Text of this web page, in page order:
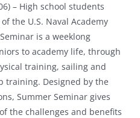
– High school students
the U.S. Naval Academy
is a weeklong
to academy life, through
training, sailing and
training. Designed by the
Summer Seminar gives
the challenges and benefits